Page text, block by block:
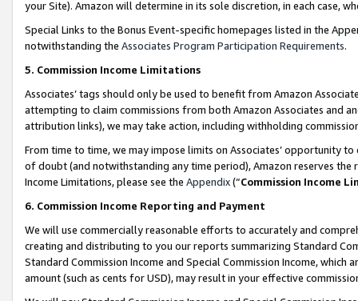
your Site). Amazon will determine in its sole discretion, in each case,
Special Links to the Bonus Event-specific homepages listed in the
notwithstanding the Associates Program Participation Requirements.
5. Commission Income Limitations
Associates’ tags should only be used to benefit from Amazon
attempting to claim commissions from both Amazon Associates and
attribution links), we may take action, including withholding
From time to time, we may impose limits on Associates’ opportunity
of doubt (and notwithstanding any time period), Amazon reserves
Income Limitations, please see the Appendix(“Commission Income
6. Commission Income Reporting and Payment
We will use commercially reasonable efforts to accurately and
creating and distributing to you our reports summarizing Standard
Standard Commission Income and Special Commission Income,
amount (such as cents for USD), may result in your effective